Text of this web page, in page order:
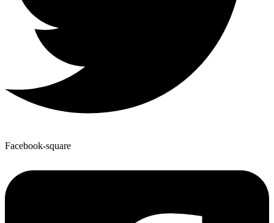
Facebook-square